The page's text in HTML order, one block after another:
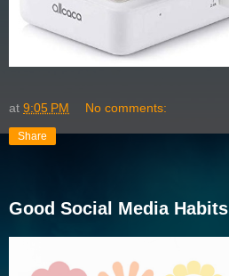
at 9:05 PM No comments:
Share
Good Social Media Habits